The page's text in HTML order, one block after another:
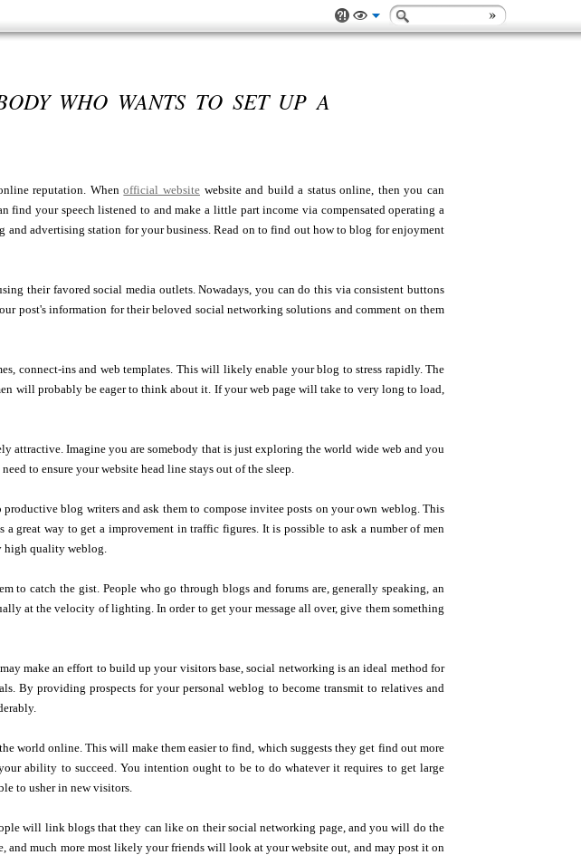
WHO WANTS TO SET UP A
reputation. Whenofficial websitewebsite and build a status online, then you can
your speech listened to and make a little part income via compensated operating a
advertising station for your business. Read on to find out how to blog for enjoyment
their favored social media outlets. Nowadays, you can do this via consistent buttons
post's information for their beloved social networking solutions and comment on them
connect-ins and web templates. This will likely enable your blog to stress rapidly. The
will probably be eager to think about it. If your web page will take to very long to load,
attractive. Imagine you are somebody that is just exploring the world wide web and you
to ensure your website head line stays out of the sleep.
productive blog writers and ask them to compose invitee posts on your own weblog. This
great way to get a improvement in traffic figures. It is possible to ask a number of men
high quality weblog.
to catch the gist. People who go through blogs and forums are, generally speaking, an
at the velocity of lighting. In order to get your message all over, give them something
make an effort to build up your visitors base, social networking is an ideal method for
By providing prospects for your personal weblog to become transmit to relatives and
world online. This will make them easier to find, which suggests they get find out more
ability to succeed. You intention ought to be to do whatever it requires to get large
to usher in new visitors.
will link blogs that they can like on their social networking page, and you will do the
and much more most likely your friends will look at your website out, and may post it on